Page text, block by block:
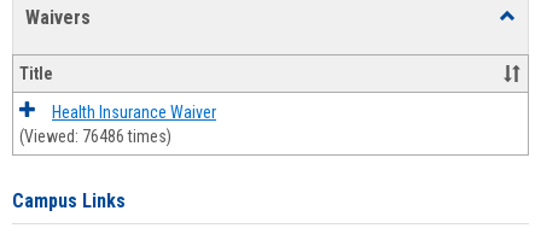
Waivers
Title
Health Insurance Waiver
(Viewed: 76486 times)
Campus Links